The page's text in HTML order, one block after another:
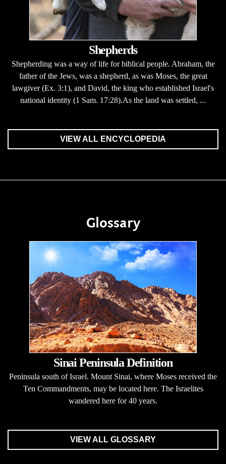
Shepherds
Shepherding was a way of life for biblical people. Abraham, the
father of the Jews, was a shepherd, as was Moses, the great
lawgiver (Ex. 3:1), and David, the king who established Israel's
national identity (1 Sam. 17:28).As the land was settled, ...
VIEW ALL ENCYCLOPEDIA
Glossary
Sinai Peninsula Definition
Peninsula south of Israel. Mount Sinai, where Moses received the
Ten Commandments, may be located here. The Israelites
wandered here for 40 years.
VIEW ALL GLOSSARY